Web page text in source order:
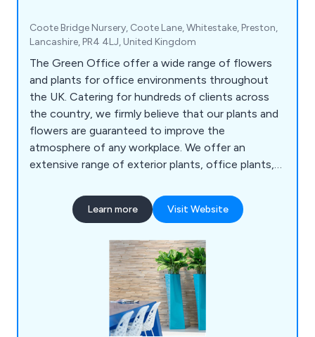
Coote Bridge Nursery, Coote Lane, Whitestake, Preston,
Lancashire, PR4 4LJ, United Kingdom
The Green Office offer a wide range of flowers
and plants for office environments throughout
the UK. Catering for hundreds of clients across
the country, we firmly believe that our plants and
flowers are guaranteed to improve the
atmosphere of any workplace. We offer an
extensive range of exterior plants, office plants,
Learn more Visit Website